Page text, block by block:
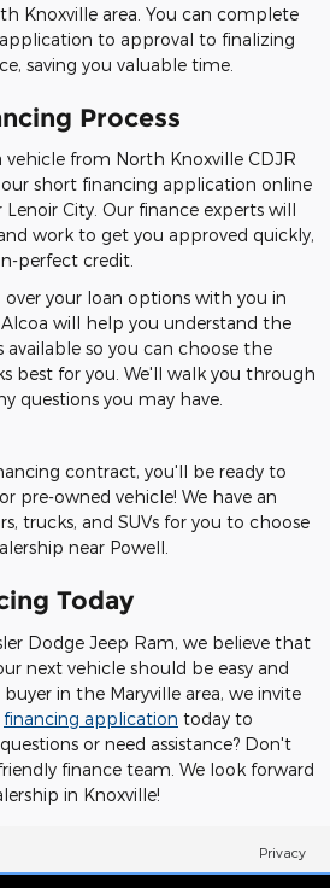
Knoxville area. You can complete
to approval to finalizing
saving you valuable time.
Process
vehicle from North Knoxville CDJR
short financing application online
City. Our finance experts will
work to get you approved quickly,
perfect credit.
your loan options with you in
will help you understand the
so you can choose the
best for you. We'll walk you through
questions you may have.
contract, you'll be ready to
pre-owned vehicle! We have an
trucks, and SUVs for you to choose
near Powell.
Today
Dodge Jeep Ram, we believe that
next vehicle should be easy and
buyer in the Maryville area, we invite
financing application today to
questions or need assistance? Don't
finance team. We look forward
in Knoxville!
Privacy